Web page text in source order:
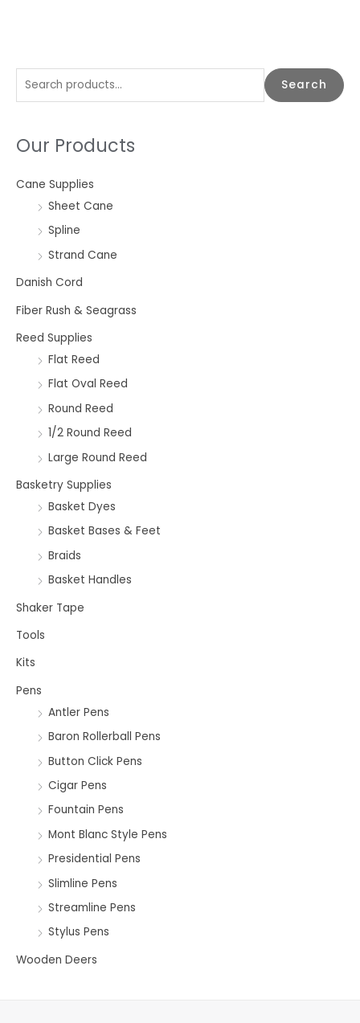
e
r
h
Search
Our Products
Cane Supplies
Sheet Cane
Spline
Strand Cane
Danish Cord
Fiber Rush & Seagrass
Reed Supplies
Flat Reed
Flat Oval Reed
Round Reed
1/2 Round Reed
Large Round Reed
Basketry Supplies
Basket Dyes
Basket Bases & Feet
Braids
Basket Handles
Shaker Tape
Tools
Kits
Pens
Antler Pens
Baron Rollerball Pens
Button Click Pens
Cigar Pens
Fountain Pens
Mont Blanc Style Pens
Presidential Pens
Slimline Pens
Streamline Pens
Stylus Pens
Wooden Deers